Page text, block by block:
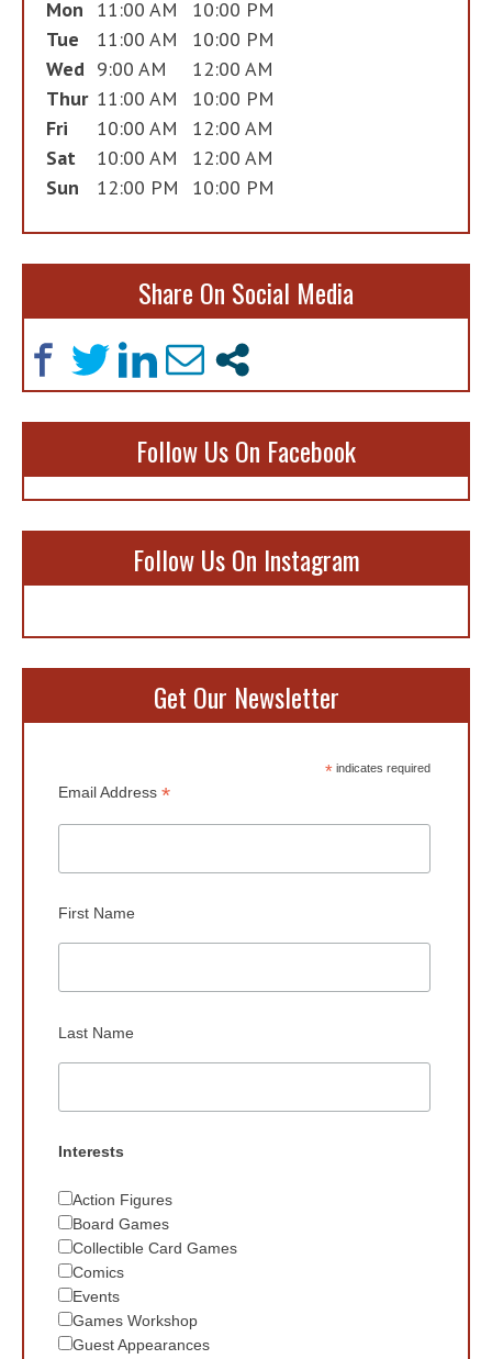
Mon
11:00 AM
10:00 PM
Tue
11:00 AM
10:00 PM
Wed 9:00 AM
12:00 AM
Thur 11:00 AM
10:00 PM
Fri
10:00 AM
12:00 AM
Sat
10:00 AM
12:00 AM
Sun
12:00 PM 10:00 PM
Share On Social Media
Follow Us On Facebook
Follow Us On Instagram
Get Our Newsletter
*indicates required
Email Address *
First Name
Last Name
Interests
Action Figures
Board Games
Collectible Card Games
Comics
Events
Games Workshop
Guest Appearances